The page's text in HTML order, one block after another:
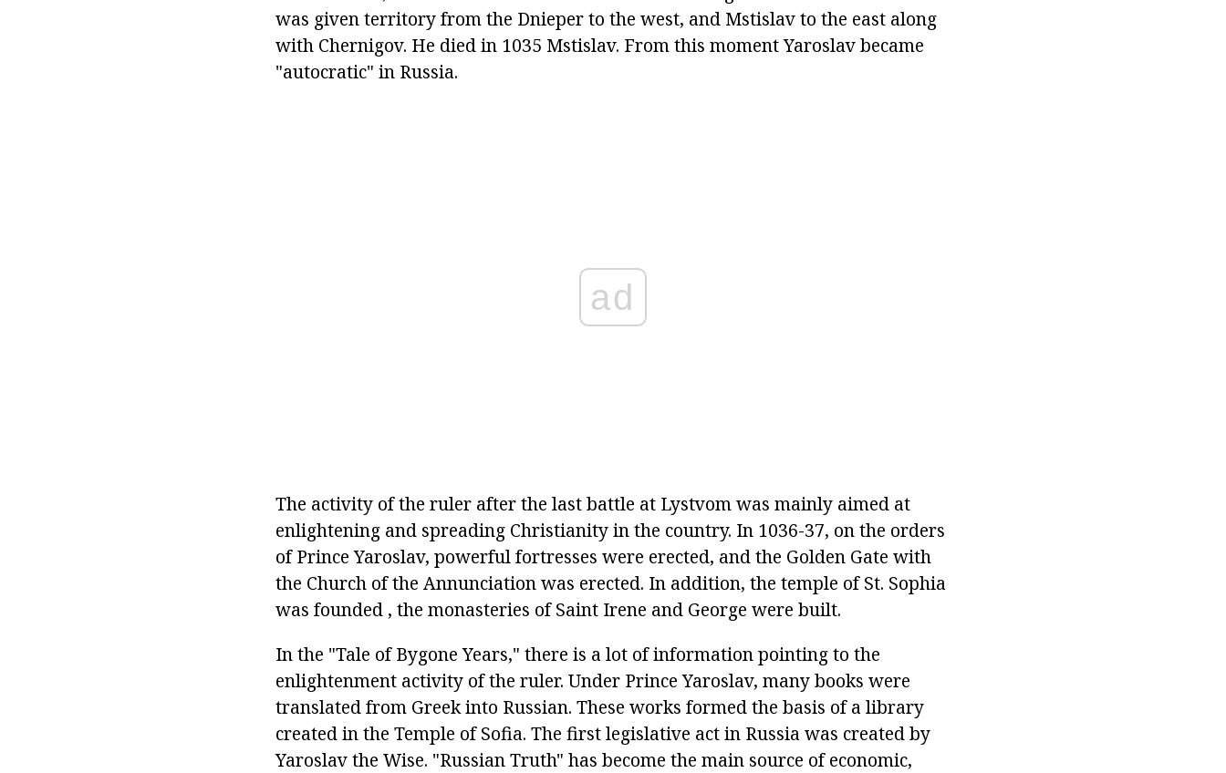
was given territory from the Dnieper to the west, and Mstislav to the east along
with Chernigov. He died in 1035 Mstislav. From this moment Yaroslav became
"autocratic" in Russia.
ad
The activity of the ruler after the last battle at Lystvom was mainly aimed at
enlightening and spreading Christianity in the country. In 1036-37, on the orders
of Prince Yaroslav, powerful fortresses were erected, and the Golden Gate with
the Church of the Annunciation was erected. In addition, the temple of St. Sophia
was founded , the monasteries of Saint Irene and George were built.
In the "Tale of Bygone Years," there is a lot of information pointing to the
enlightenment activity of the ruler. Under Prince Yaroslav, many books were
translated from Greek into Russian. These works formed the basis of a library
created in the Temple of Sofia. The first legislative act in Russia was created by
Yaroslav the Wise. "Russian Truth" has become the main source of economic,